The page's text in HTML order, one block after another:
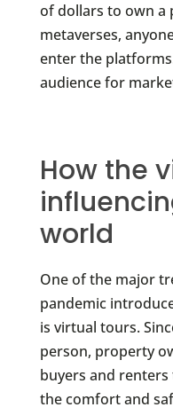
of dollars to own a
metaverses,
enter the
audience for
How the
world
One of the major
pandemic
is virtual tours.
person, property
buyers and
the comfort and